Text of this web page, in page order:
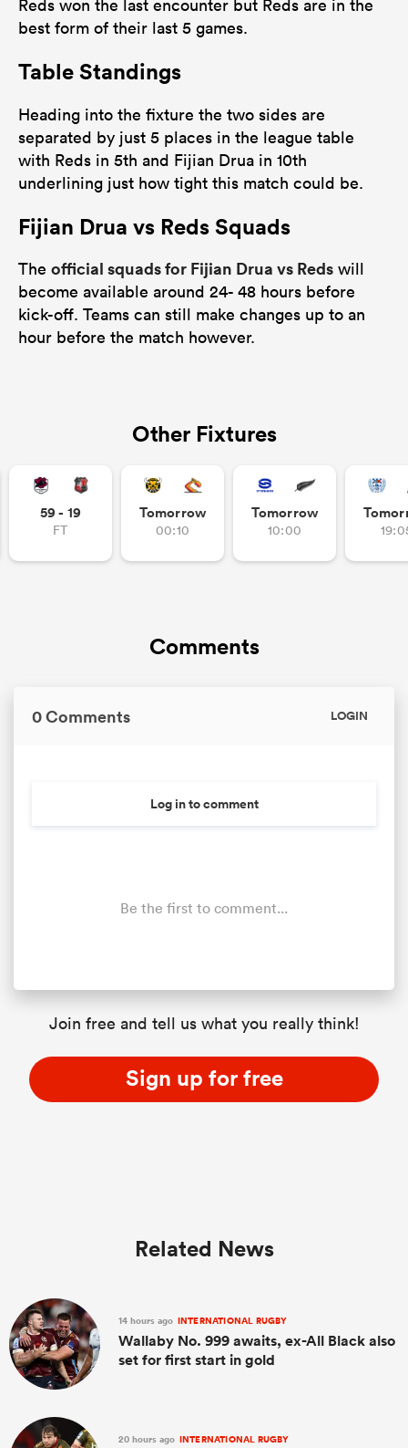
Reds won the last encounter but Reds are in the
best form of their last 5 games.
Table Standings
Heading into the fixture the two sides are
separated by just 5 places in the league table
with Reds in 5th and Fijian Drua in 10th
underlining just how tight this match could be.
Fijian Drua vs Reds Squads
The official squads for Fijian Drua vs Reds will
become available around 24- 48 hours before
kick-off. Teams can still make changes up to an
hour before the match however.
Other Fixtures
59 - 19
FT
Tomorrow
00:10
Tomorrow
10:00
Comments
0 Comments LOGIN
Log in to comment
Be the first to comment...
Join free and tell us what you really think!
Sign up for free
Related News
14 hours ago INTERNATIONAL RUGBY
Wallaby No. 999 awaits, ex-All Black also
set for first start in gold
20 hours ago INTERNATIONAL RUGBY